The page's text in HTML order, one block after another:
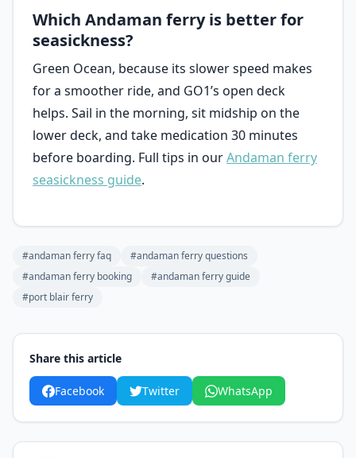
Which Andaman ferry is better for
seasickness?
Green Ocean, because its slower speed makes
for a smoother ride, and GO1’s open deck
helps. Sail in the morning, sit midship on the
lower deck, and take medication 30 minutes
before boarding. Full tips in ourAndaman ferry
seasickness guide.
#andaman ferry faq
#andaman ferry questions
#andaman ferry booking
#andaman ferry guide
#port blair ferry
Share this article
Facebook Twitter WhatsApp